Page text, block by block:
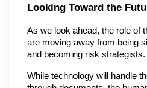
Looking Toward the
As we look ahead, the role of
are moving away from being
and becoming risk strategists.
While technology will handle